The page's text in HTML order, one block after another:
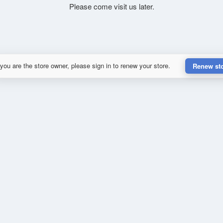
Please come visit us later.
are the store owner, please sign in to renew your store. Renew